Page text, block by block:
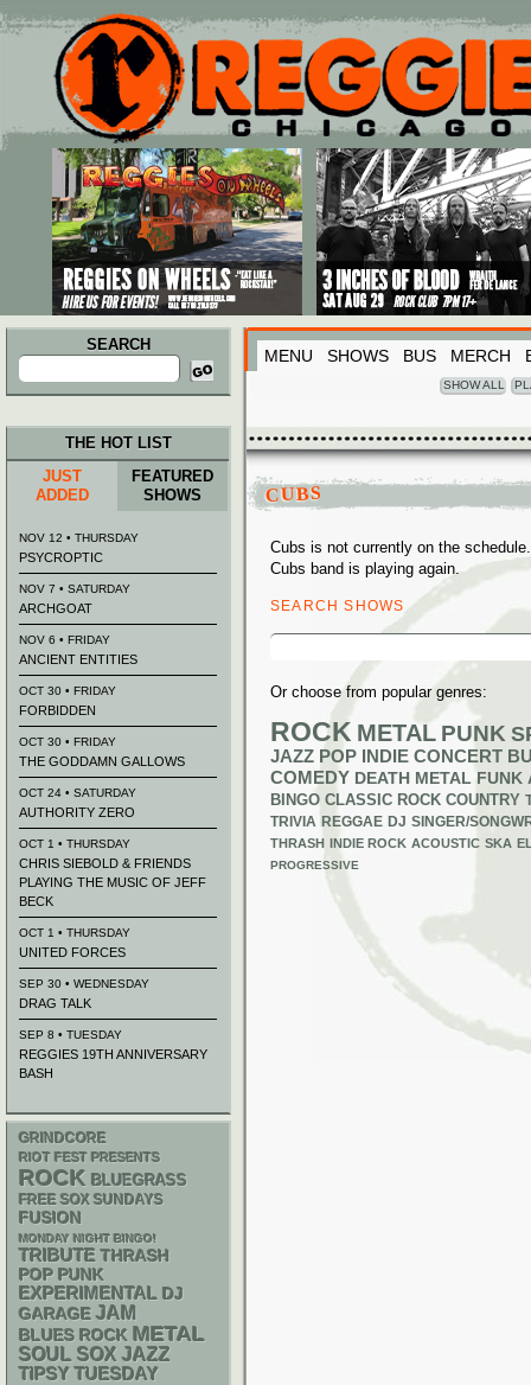
Main menu
Skip to primary content
Skip to secondary content
SEARCH
Search
for:
MENU SHOWS BUS MERCH
SHOW ALL
CUBS
Cubs is not currently on the
Cubs band is playing again.
SEARCH SHOWS
Search
Or choose from popular genres:
ROCK METAL PUNK
JAZZ POP INDIE CONCERT
COMEDY DEATH METAL FUNK
BINGO CLASSIC ROCK COUNTRY
TRIVIA REGGAE DJ SINGER/
THRASH INDIE ROCK ACOUSTIC SKA
PROGRESSIVE
THE HOT LIST
JUST
ADDED
FEATURED
SHOWS
NOV 12 • THURSDAY
PSYCROPTIC
NOV 7 • SATURDAY
ARCHGOAT
NOV 6 • FRIDAY
ANCIENT ENTITIES
OCT 30 • FRIDAY
FORBIDDEN
OCT 30 • FRIDAY
THE GODDAMN GALLOWS
OCT 24 • SATURDAY
AUTHORITY ZERO
OCT 1 • THURSDAY
CHRIS SIEBOLD & FRIENDS
PLAYING THE MUSIC OF JEFF
BECK
OCT 1 • THURSDAY
UNITED FORCES
SEP 30 • WEDNESDAY
DRAG TALK
SEP 8 • TUESDAY
REGGIES 19TH ANNIVERSARY
BASH
GRINDCORE
RIOT FEST PRESENTS
ROCK BLUEGRASS
FREE SOX SUNDAYS
FUSION
MONDAY NIGHT BINGO!
TRIBUTE THRASH
POP PUNK
EXPERIMENTAL DJ
GARAGE JAM
BLUES ROCK METAL
SOUL SOX JAZZ
TIPSY TUESDAY